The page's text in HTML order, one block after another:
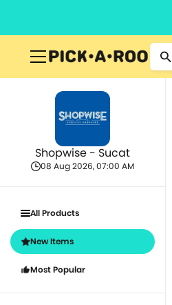
Shopwise - Sucat
08 Aug 2026, 07:00 AM
All Products
New Items
Most Popular